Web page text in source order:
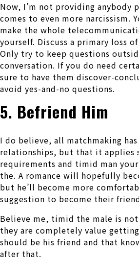
Now, I’m not providing anybody
comes to even more narcissism.
make the whole
yourself. Discuss a primary loss
Only try to keep questions
conversation. If you do need
sure to have them discover-
avoid yes-and-no questions.
5. Befriend Him
I do believe, all matchmaking
relationships, but that it applies
requirements and timid man
the. A romance will hopefully
but he’ll become more
suggestion to become their
Believe me, timid the male is not
they are completely value
should be his friend and that
after that.